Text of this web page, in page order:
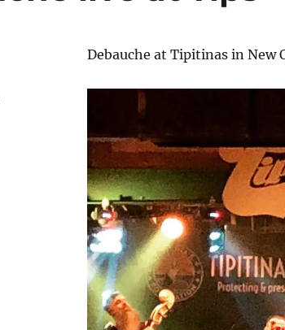
Debauche at Tipitinas in New